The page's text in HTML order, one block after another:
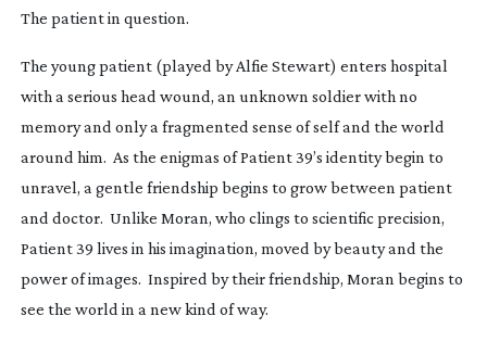
The patient in question.
The young patient (played by Alfie Stewart) enters hospital
with a serious head wound, an unknown soldier with no
memory and only a fragmented sense of self and the world
around him. As the enigmas of Patient 39’s identity begin to
unravel, a gentle friendship begins to grow between patient
and doctor. Unlike Moran, who clings to scientific precision,
Patient 39 lives in his imagination, moved by beauty and the
power of images. Inspired by their friendship, Moran begins to
see the world in a new kind of way.